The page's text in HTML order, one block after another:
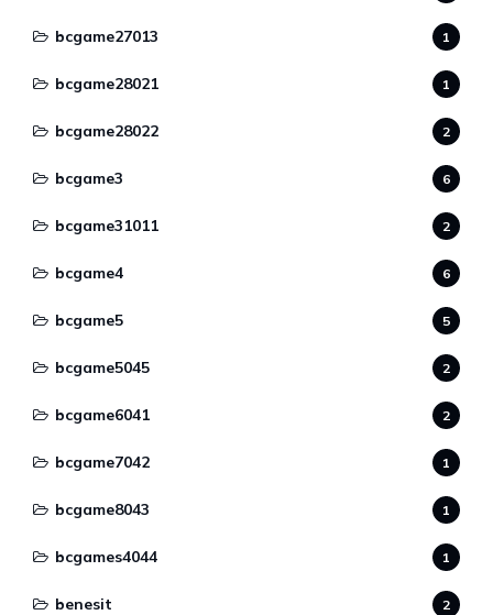
bcgame27013 1
bcgame28021 1
bcgame28022 2
bcgame3 6
bcgame31011 2
bcgame4 6
bcgame5 5
bcgame5045 2
bcgame6041 2
bcgame7042 1
bcgame8043 1
bcgames4044 1
benesit 2